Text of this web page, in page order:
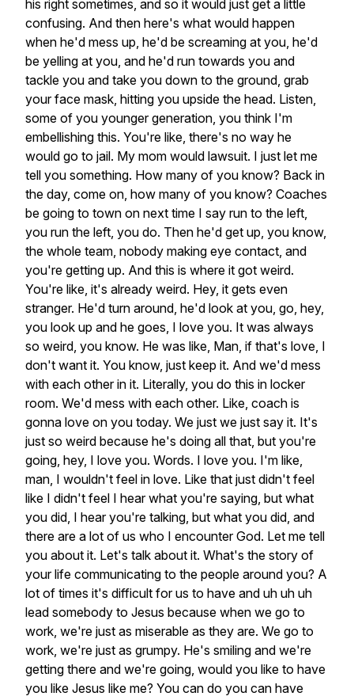
his right sometimes, and so it would just get a little
confusing. And then here's what would happen
when he'd mess up, he'd be screaming at you, he'd
be yelling at you, and he'd run towards you and
tackle you and take you down to the ground, grab
your face mask, hitting you upside the head. Listen,
some of you younger generation, you think I'm
embellishing this. You're like, there's no way he
would go to jail. My mom would lawsuit. I just let me
tell you something. How many of you know? Back in
the day, come on, how many of you know? Coaches
be going to town on next time I say run to the left,
you run the left, you do. Then he'd get up, you know,
the whole team, nobody making eye contact, and
you're getting up. And this is where it got weird.
You're like, it's already weird. Hey, it gets even
stranger. He'd turn around, he'd look at you, go, hey,
you look up and he goes, I love you. It was always
so weird, you know. He was like, Man, if that's love, I
don't want it. You know, just keep it. And we'd mess
with each other in it. Literally, you do this in locker
room. We'd mess with each other. Like, coach is
gonna love on you today. We just we just say it. It's
just so weird because he's doing all that, but you're
going, hey, I love you. Words. I love you. I'm like,
man, I wouldn't feel in love. Like that just didn't feel
like I didn't feel I hear what you're saying, but what
you did, I hear you're talking, but what you did, and
there are a lot of us who I encounter God. Let me tell
you about it. Let's talk about it. What's the story of
your life communicating to the people around you? A
lot of times it's difficult for us to have and uh uh uh
lead somebody to Jesus because when we go to
work, we're just as miserable as they are. We go to
work, we're just as grumpy. He's smiling and we're
getting there and we're going, would you like to have
you like Jesus like me? You can do you can have